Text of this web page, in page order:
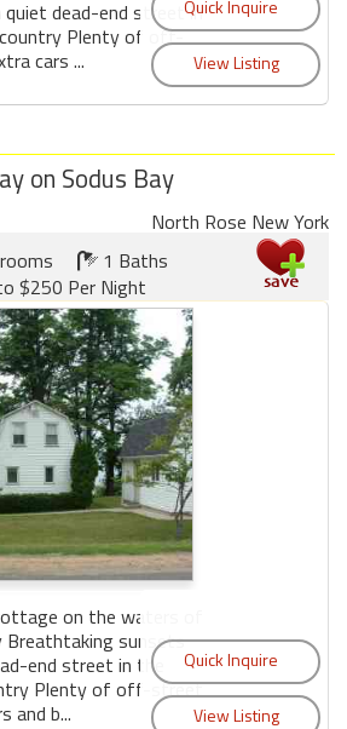
dead-end street in
Plenty of off-
cars ...
on Sodus Bay
North Rose New York
1 Baths
$250 Per Night
on the waters of
Breathtaking sunsets
end street in the
Plenty of off-street
and b...